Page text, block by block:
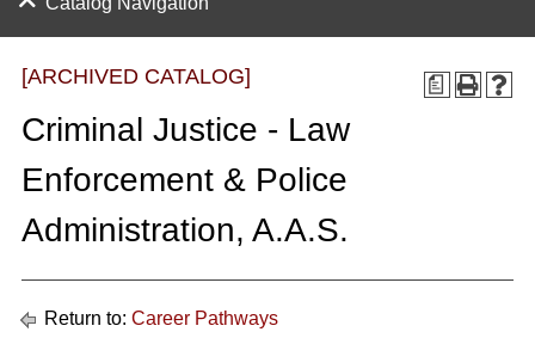
a
[ARCHIVED CATALOG]
Criminal Justice - Law
Enforcement & Police
Administration, A.A.S.
Return to: Career Pathways